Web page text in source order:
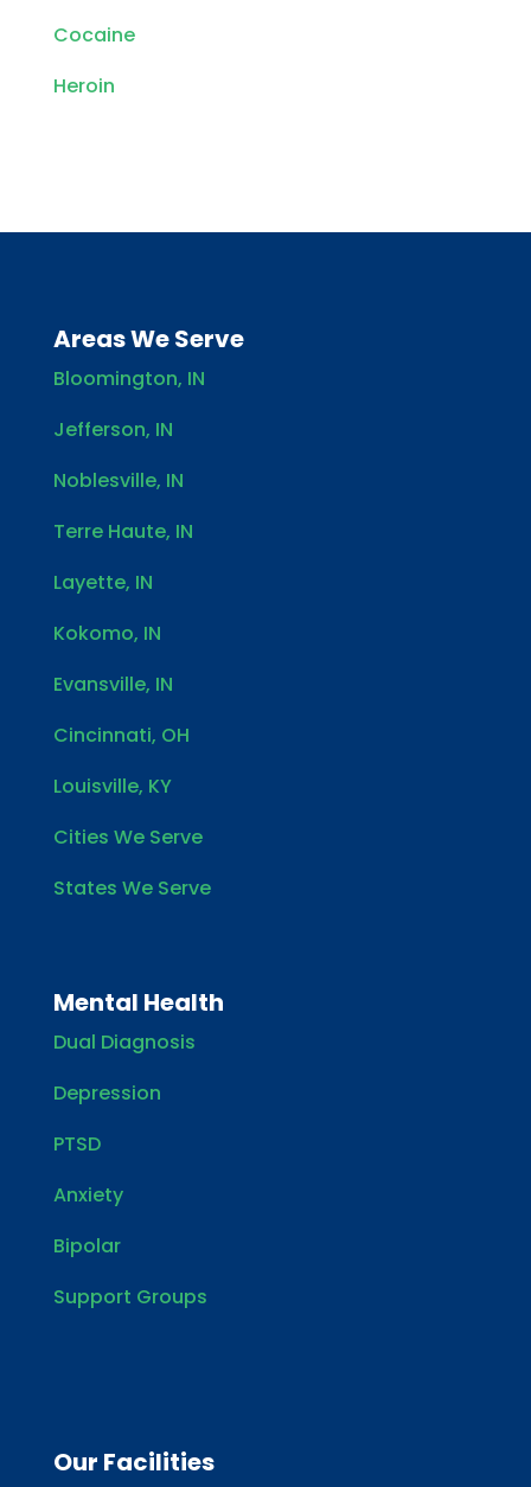
Cocaine
Heroin
Areas We Serve
Bloomington, IN
Jefferson, IN
Noblesville, IN
Terre Haute, IN
Layette, IN
Kokomo, IN
Evansville, IN
Cincinnati, OH
Louisville, KY
Cities We Serve
States We Serve
Mental Health
Dual Diagnosis
Depression
PTSD
Anxiety
Bipolar
Support Groups
Our Facilities